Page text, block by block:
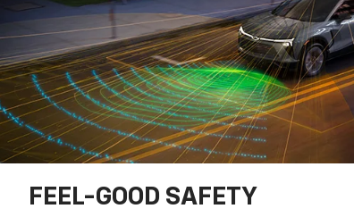
FEEL-GOOD SAFETY